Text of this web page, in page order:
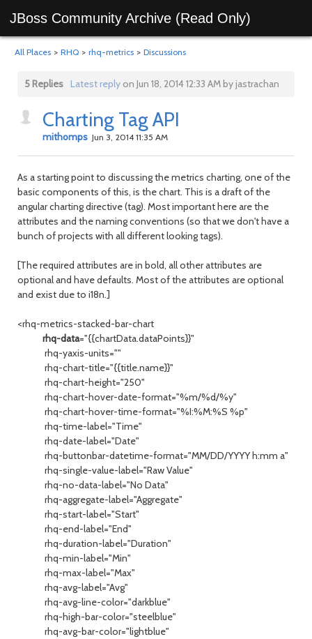
JBoss Community Archive (Read Only)
All Places > RHQ > rhq-metrics > Discussions
5 Replies Latest replyon Jun 18, 2014 12:33 AM by jastrachan
Charting Tag API
mithomps Jun 3, 2014 11:35 AM
As a starting point to discussing the metrics charting, one of the
basic components of this, is the chart. This is a draft of the
angular charting directive (tag). Most important here are the
attributes and the naming conventions (so that we don't have a
bunch of projects with all different looking tags).
[The required attributes are in bold, all other attributes are
optional and have defaults. Most of the attributes are optional
and exist due to i18n.]
<rhq-metrics-stacked-bar-chart
rhq-data="{{chartData.dataPoints}}"
rhq-yaxis-units=""
rhq-chart-title="{{title.name}}"
rhq-chart-height="250"
rhq-chart-hover-date-format="%m/%d/%y"
rhq-chart-hover-time-format="%I:%M:%S %p"
rhq-time-label="Time"
rhq-date-label="Date"
rhq-buttonbar-datetime-format="MM/DD/YYYY h:mm a"
rhq-single-value-label="Raw Value"
rhq-no-data-label="No Data"
rhq-aggregate-label="Aggregate"
rhq-start-label="Start"
rhq-end-label="End"
rhq-duration-label="Duration"
rhq-min-label="Min"
rhq-max-label="Max"
rhq-avg-label="Avg"
rhq-avg-line-color="darkblue"
rhq-high-bar-color="steelblue"
rhq-avg-bar-color="lightblue"